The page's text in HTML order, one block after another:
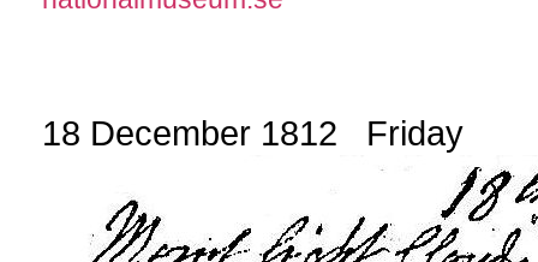
18 December 1812 Friday